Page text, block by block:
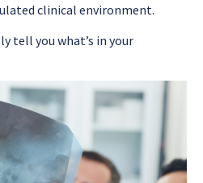
clinical environment.
tell you what’s in your